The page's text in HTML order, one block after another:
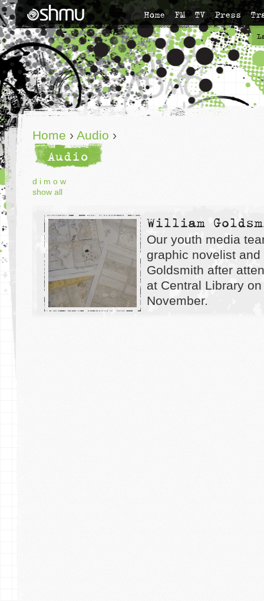
Home FM TV Press
Home › Audio ›
Audio
d i m o w
show all
William
Our youth media
graphic novelist
Goldsmith after
at Central Library
November.